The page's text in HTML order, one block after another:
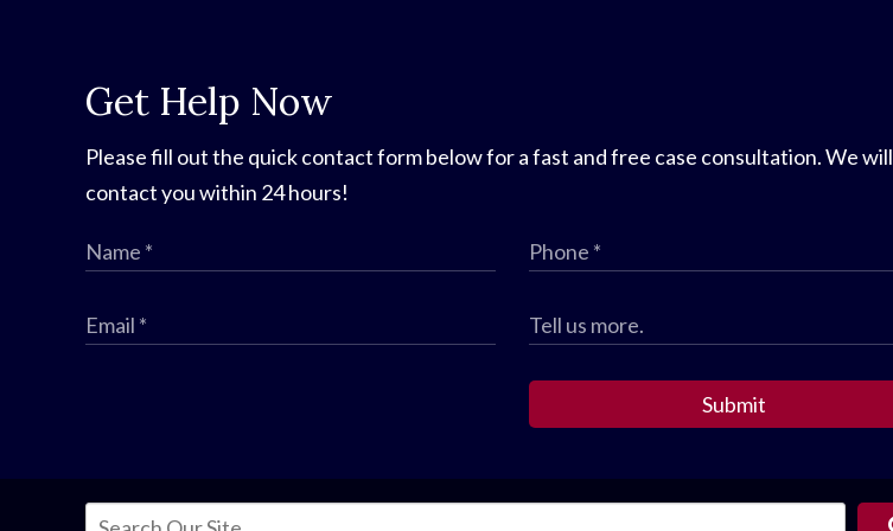
Get Help Now
Please fill out the quick contact form below for a fast and free case consultation. We will
contact you within 24 hours!
Submit